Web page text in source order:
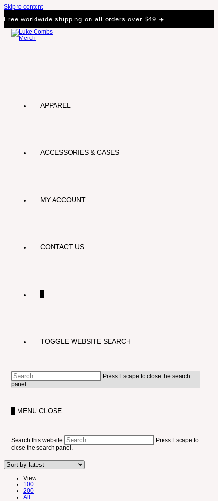
Skip to content
Free worldwide shipping on all orders over $49 ✈️
APPAREL
ACCESSORIES & CASES
MY ACCOUNT
CONTACT US
TOGGLE WEBSITE SEARCH
Press Escape to close the search
panel.
MENU CLOSE
Search this website
Press Escape to
close the search panel.
View:
100
200
All